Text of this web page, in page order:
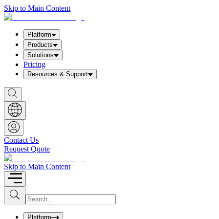
Skip to Main Content
Platform
Products
Solutions
Pricing
Resources & Support
S
h
o
w
S
e
a
r
c
h
b
o
x
Contact Us
Request Quote
Skip to Main Content
S
u
b
I
n
uPlatform